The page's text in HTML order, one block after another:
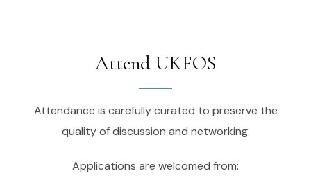
Attend UKFOS
Attendance is carefully curated to preserve the
quality of discussion and networking.
Applications are welcomed from: